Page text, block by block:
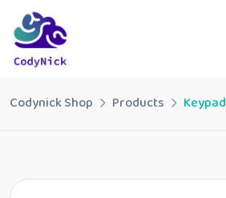
Codynick Shop Products Keypad